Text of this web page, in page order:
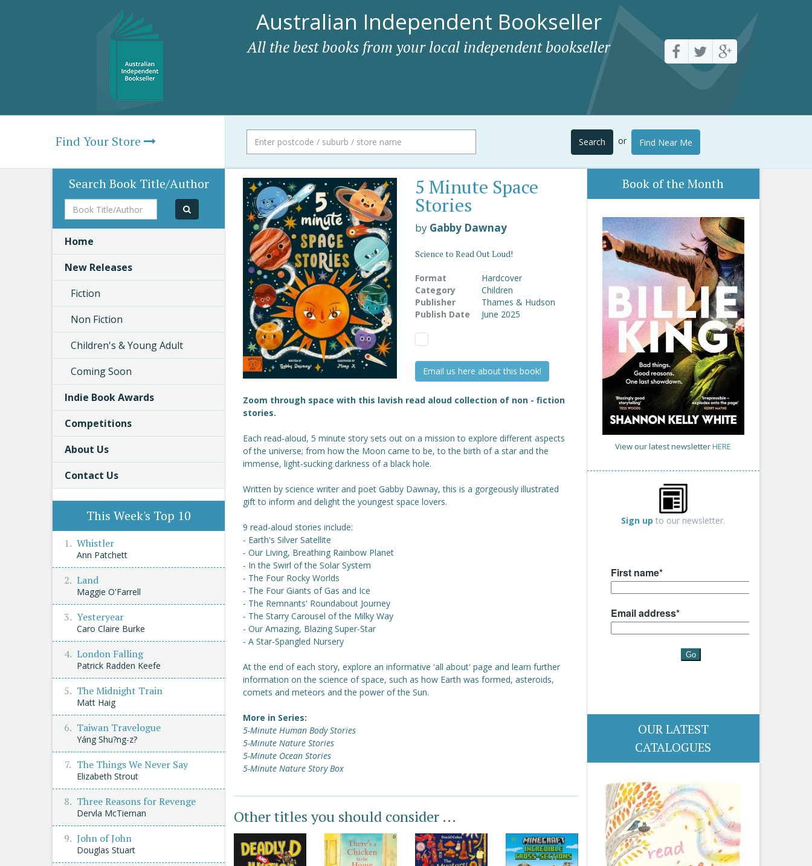
Australian Independent Bookseller
All the best books from your local independent bookseller
Find Your Store Search or Find Near Me
5 Minute Space
Stories
by Gabby Dawnay
Science to Read Out Loud!
Format
Hardcover
Category
Children
Publisher
Thames & Hudson
Publish Date
June 2025
Email us here about this book!
Zoom through space with this lavish read aloud collection of non - fiction
stories.
Each read-aloud, 5 minute story sets out on a mission to explore different aspects
of the universe; from how the Moon came to be, to the birth of a star and the
immense, light-sucking darkness of a black hole.
Written by science writer and poet Gabby Dawnay, this is a gorgeously illustrated
gift to inform and delight the youngest space lovers.
9 read-aloud stories include:
- Earth's Silver Satellite
- Our Living, Breathing Rainbow Planet
- In the Swirl of the Solar System
- The Four Rocky Worlds
- The Four Giants of Gas and Ice
- The Remnants' Roundabout Journey
- The Starry Carousel of the Milky Way
- Our Amazing, Blazing Super-Star
- A Star-Spangled Nursery
At the end of each story, explore an informative 'all about' page and learn further
information on the science of space, such as how Earth was formed, asteroids,
comets and meteors and the power of the Sun.
More in Series:
5-Minute Human Body Stories
5-Minute Nature Stories
5-Minute Ocean Stories
5-Minute Nature Story Box
Other titles you should consider ...
Book of the Month
View our latest newsletterHERE
Sign up to our newsletter.
OUR LATEST
CATALOGUES
Search Book Title/Author
Book
Title/Author
Home
New Releases
Fiction
Non Fiction
Children's & Young Adult
Coming Soon
Indie Book Awards
Competitions
About Us
Contact Us
This Week's Top 10
Whistler
Ann Patchett
Land
Maggie O'Farrell
Yesteryear
Caro Claire Burke
London Falling
Patrick Radden Keefe
The Midnight Train
Matt Haig
Taiwan Travelogue
Yáng Shu?ng-z?
The Things We Never Say
Elizabeth Strout
Three Reasons for Revenge
Dervla McTiernan
John of John
Douglas Stuart